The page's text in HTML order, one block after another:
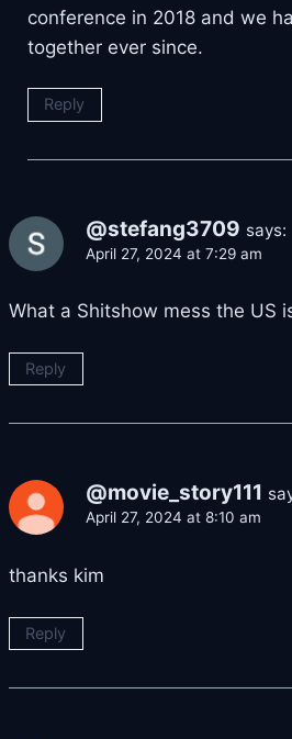
conference in 2018 and we
together ever since.
Reply
@stefang3709 says:
April 27, 2024 at 7:29 am
What a Shitshow mess the US
Reply
@movie_story111
April 27, 2024 at 8:10 am
thanks kim
Reply